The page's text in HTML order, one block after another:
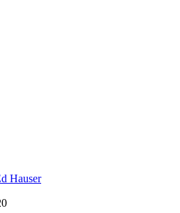
Hauser